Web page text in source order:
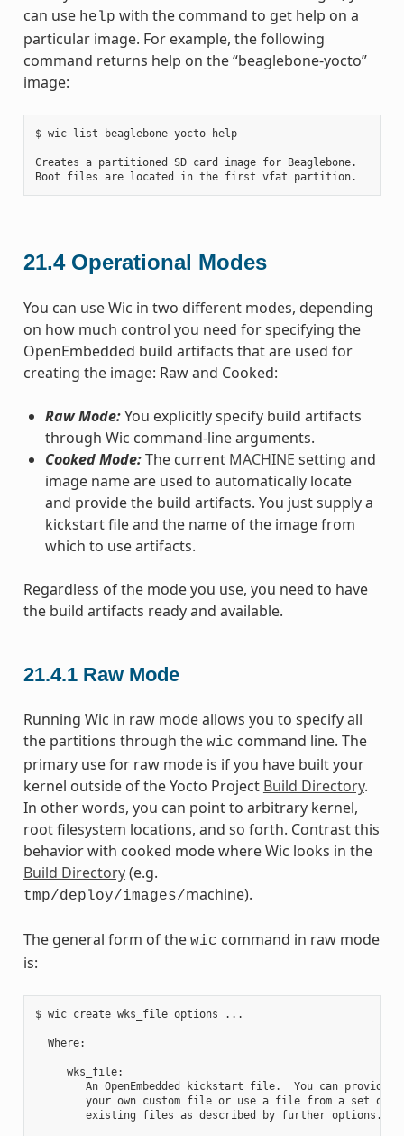
can use help with the command to get help on a
particular image. For example, the following
command returns help on the “beaglebone-yocto”
image:
$ wic list beaglebone-yocto help
Creates a partitioned SD card image for Beaglebone.
21.4 Operational Modes
You can use Wic in two different modes, depending
on how much control you need for specifying the
OpenEmbedded build artifacts that are used for
creating the image: Raw and Cooked:
Raw Mode:You explicitly specify build artifacts
through Wic command-line arguments.
Cooked Mode:The current MACHINE setting and
image name are used to automatically locate
and provide the build artifacts. You just supply a
kickstart file and the name of the image from
which to use artifacts.
Regardless of the mode you use, you need to have
the build artifacts ready and available.
21.4.1 Raw Mode
Running Wic in raw mode allows you to specify all
the partitions through the wic command line. The
primary use for raw mode is if you have built your
kernel outside of the Yocto Project Build Directory.
In other words, you can point to arbitrary kernel,
root filesystem locations, and so forth. Contrast this
behavior with cooked mode where Wic looks in the
Build Directory(e.g.
tmp/deploy/images/machine).
The general form of the wic command in raw mode
is:
$ wic create wks_file options ...
  Where:
     wks_file:
        An OpenEmbedded kickstart file.  You can provide
        your own custom file or use a file from a set of
        existing files as described by further options.